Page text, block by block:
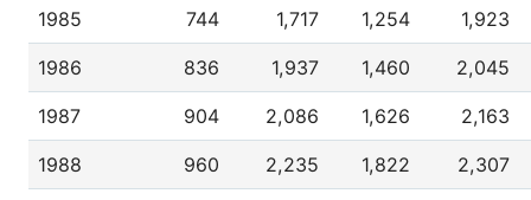
1985 744 1,717 1,254 1,923
1986 836 1,937 1,460 2,045
1987 904 2,086 1,626 2,163
1988 960 2,235 1,822 2,307